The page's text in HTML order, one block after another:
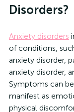
Disorders?
Anxiety disorders
of conditions,
anxiety disorder,
anxiety disorder,
Symptoms can
manifest as
physical